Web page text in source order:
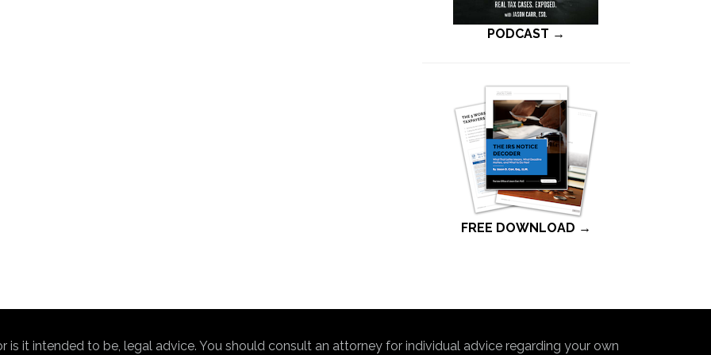
PODCAST →
FREE DOWNLOAD →
is it intended to be, legal advice. You should consult an attorney for individual advice regarding your own